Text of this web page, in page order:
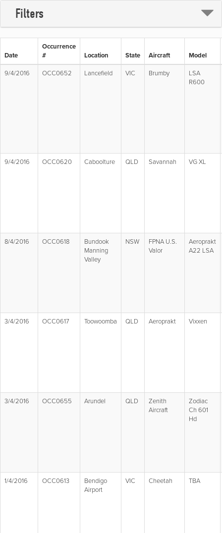
Filters
Date
Occurrence
#
Location State Aircraft Model
9/4/2016 OCC0652 Lancefield VIC Brumby
LSA
R600
9/4/2016 OCC0620 Caboolture QLD Savannah VG XL
8/4/2016 OCC0618
Bundook
Manning
Valley
NSW
FPNA U.S.
Valor
Aeroprakt
A22 LSA
3/4/2016 OCC0617 Toowoomba QLD Aeroprakt Vixxen
3/4/2016 OCC0655 Arundel QLD
Zenith
Aircraft
Zodiac
Ch 601
Hd
1/4/2016 OCC0613
Bendigo
Airport
VIC Cheetah TBA